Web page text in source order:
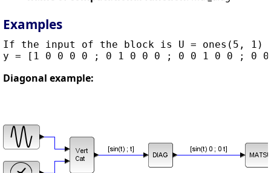
Examples
If the input of the block is U = ones(5, 1)
Diagonal example: